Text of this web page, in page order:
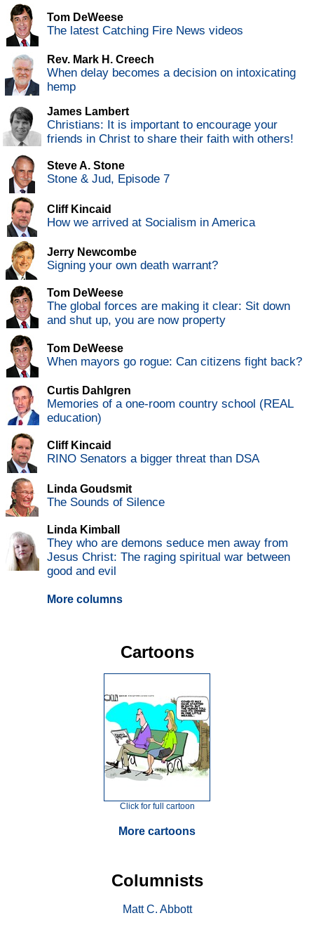
Tom DeWeese
The latest Catching Fire News videos
Rev. Mark H. Creech
When delay becomes a decision on intoxicating
hemp
James Lambert
Christians: It is important to encourage your
friends in Christ to share their faith with others!
Steve A. Stone
Stone & Jud, Episode 7
Cliff Kincaid
How we arrived at Socialism in America
Jerry Newcombe
Signing your own death warrant?
Tom DeWeese
The global forces are making it clear: Sit down
and shut up, you are now property
Tom DeWeese
When mayors go rogue: Can citizens fight back?
Curtis Dahlgren
Memories of a one-room country school (REAL
education)
Cliff Kincaid
RINO Senators a bigger threat than DSA
Linda Goudsmit
The Sounds of Silence
Linda Kimball
They who are demons seduce men away from
Jesus Christ: The raging spiritual war between
good and evil
More columns
Cartoons
Click for full cartoon
More cartoons
Columnists
Matt C. Abbott